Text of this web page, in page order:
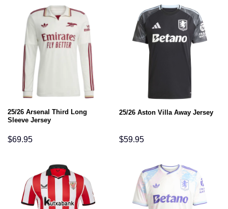
25/26 Arsenal Third Long
Sleeve Jersey
$69.95
25/26 Aston Villa Away Jersey
$59.95